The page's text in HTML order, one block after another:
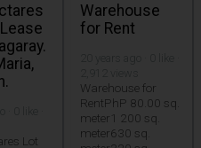
Lot
Warehouse
for Rent
Warehouse for
RentPhP 80.00 sq.
meter1 200 sq.
meter630 sq.